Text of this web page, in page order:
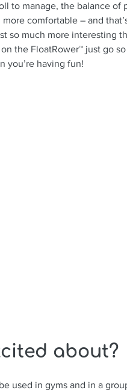
to manage, the balance of
comfortable – and
so much more interesting
the FloatRower™ just go
you’re having fun!
about?
used in gyms and in a